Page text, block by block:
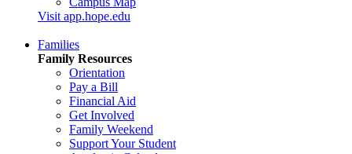
Visit app.hope.edu
Families
Family Resources
Orientation
Pay a Bill
Financial Aid
Get Involved
Family Weekend
Support Your Student